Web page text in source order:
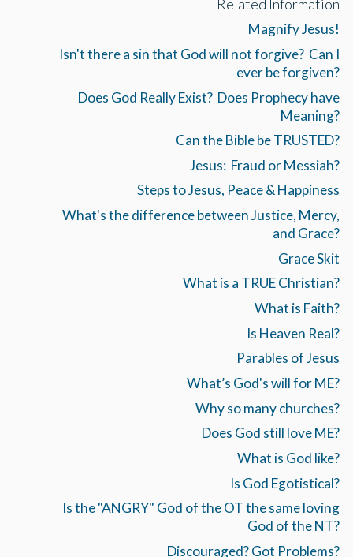
Related Information
Magnify Jesus!
Isn't there a sin that God will not forgive? Can I
ever be forgiven?
Does God Really Exist? Does Prophecy have
Meaning?
Can the Bible be TRUSTED?
Jesus: Fraud or Messiah?
Steps to Jesus, Peace & Happiness
What's the difference between Justice, Mercy,
and Grace?
Grace Skit
What is a TRUE Christian?
What is Faith?
Is Heaven Real?
Parables of Jesus
What’s God's will for ME?
Why so many churches?
Does God still love ME?
What is God like?
Is God Egotistical?
Is the "ANGRY" God of the OT the same loving
God of the NT?
Discouraged? Got Problems?